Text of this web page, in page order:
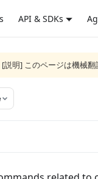
API & SDKs
[説明] このページは機械